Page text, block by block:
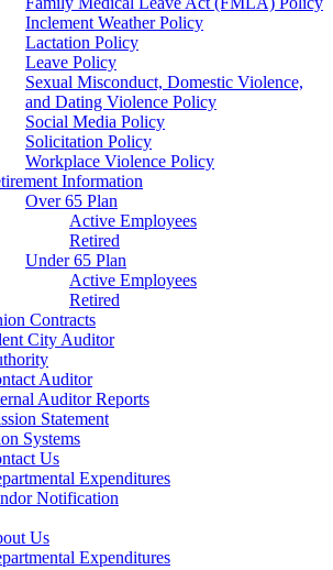
Inclement Weather Policy
Lactation Policy
Leave Policy
Sexual Misconduct, Domestic Violence,
and Dating Violence Policy
Social Media Policy
Solicitation Policy
Workplace Violence Policy
Information
Over 65 Plan
Active Employees
Retired
Under 65 Plan
Active Employees
Retired
Contracts
City Auditor
Auditor
Auditor Reports
Statement
Systems
Us
Expenditures
Notification
Us
Expenditures